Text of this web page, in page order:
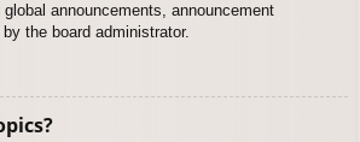
announcements, announcement
the board administrator.